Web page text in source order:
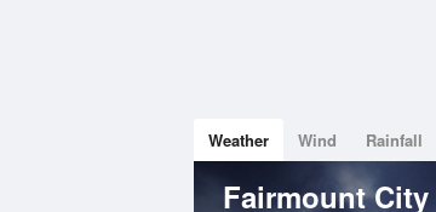
Weather Wind Rainfall
Fairmount City